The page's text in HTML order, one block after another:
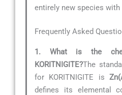
entirely new species
Frequently Asked
1. What is the
KORITNIGITE?The
for KORITNIGITE is
defines its elemental